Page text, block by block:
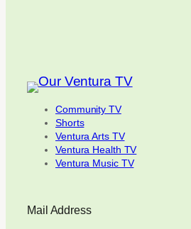
Community TV
Shorts
Ventura Arts TV
Ventura Health TV
Ventura Music TV
Mail Address